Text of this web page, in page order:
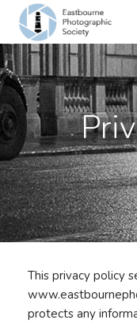
This privacy policy
protects any